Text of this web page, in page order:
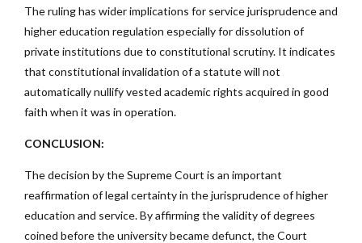
The ruling has wider implications for service jurisprudence and
higher education regulation especially for dissolution of
private institutions due to constitutional scrutiny. It indicates
that constitutional invalidation of a statute will not
automatically nullify vested academic rights acquired in good
faith when it was in operation.
CONCLUSION:
The decision by the Supreme Court is an important
reaffirmation of legal certainty in the jurisprudence of higher
education and service. By affirming the validity of degrees
coined before the university became defunct, the Court